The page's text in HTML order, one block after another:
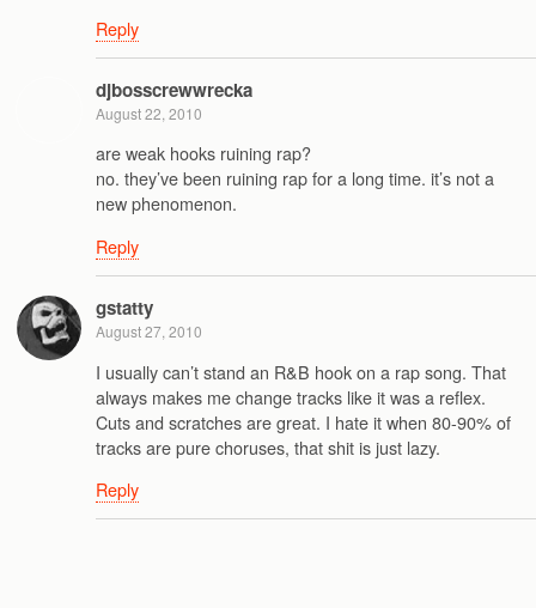
Reply
djbosscrewwrecka
August 22, 2010
are weak hooks ruining rap?
no. they’ve been ruining rap for a long time. it’s not a
new phenomenon.
Reply
gstatty
August 27, 2010
I usually can’t stand an R&B hook on a rap song. That
always makes me change tracks like it was a reflex.
Cuts and scratches are great. I hate it when 80-90% of
tracks are pure choruses, that shit is just lazy.
Reply